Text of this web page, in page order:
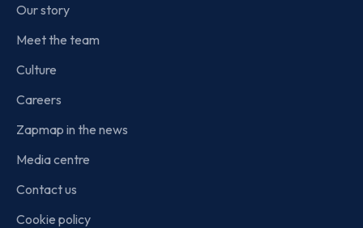
Our story
Meet the team
Culture
Careers
Zapmap in the news
Media centre
Contact us
Cookie policy